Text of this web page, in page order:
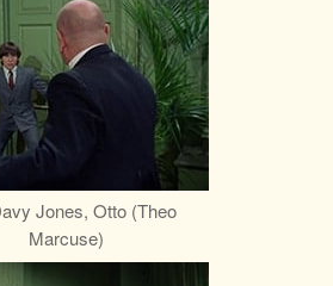
Jones, Otto (Theo
Marcuse)